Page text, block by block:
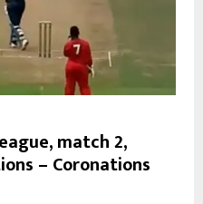
match 2,
– Coronations